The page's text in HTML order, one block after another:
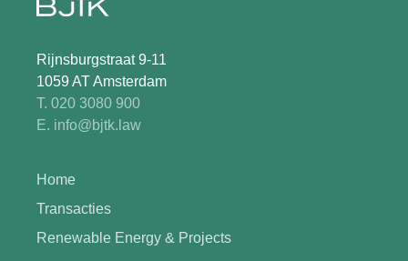
Rijnsburgstraat 9-11
1059 AT Amsterdam
T. 020 3080 900
E. info@bjtk.law
Home
Transacties
Renewable Energy & Projects